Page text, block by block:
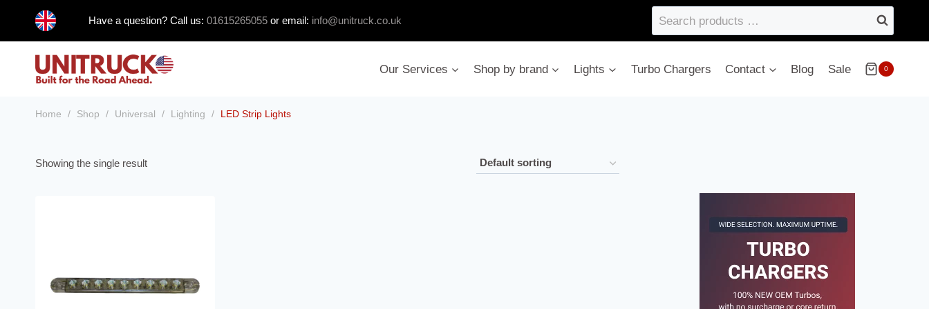
content
Have a question? Call us: 01615265055 or email: info@unitruck.co.uk
Search
products
Our Services
Shop by brand Lights Turbo Chargers Contact Blog Sale 0
Home / Shop / Universal / Lighting / LED Strip Lights
Showing the single result